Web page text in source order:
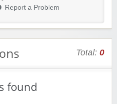
Report a Problem
Total: 0
found